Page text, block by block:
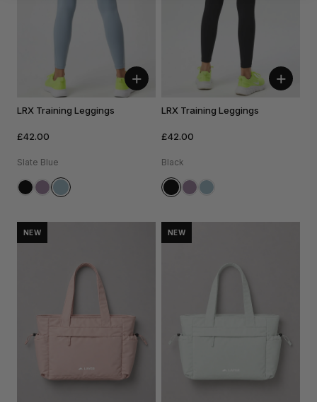
+
LRX Training Leggings
£42.00
Slate Blue
+
LRX Training Leggings
£42.00
Black
NEW NEW